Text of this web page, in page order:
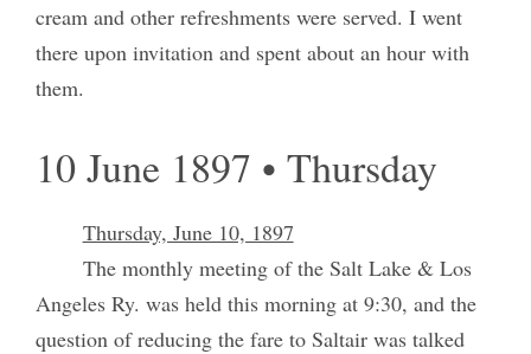
cream and other refreshments were served. I went
there upon invitation and spent about an hour with
them.
10 June 1897 • Thursday
Thursday, June 10, 1897
The monthly meeting of the Salt Lake & Los
Angeles Ry. was held this morning at 9:30, and the
question of reducing the fare to Saltair was talked